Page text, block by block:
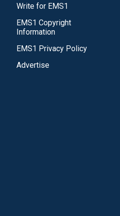
Write for EMS1
EMS1 Copyright
Information
EMS1 Privacy Policy
Advertise